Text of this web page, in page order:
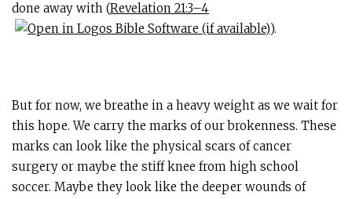
done away with (Revelation 21:3–4
).
But for now, we breathe in a heavy weight as we wait for
this hope. We carry the marks of our brokenness. These
marks can look like the physical scars of cancer
surgery or maybe the stiff knee from high school
soccer. Maybe they look like the deeper wounds of